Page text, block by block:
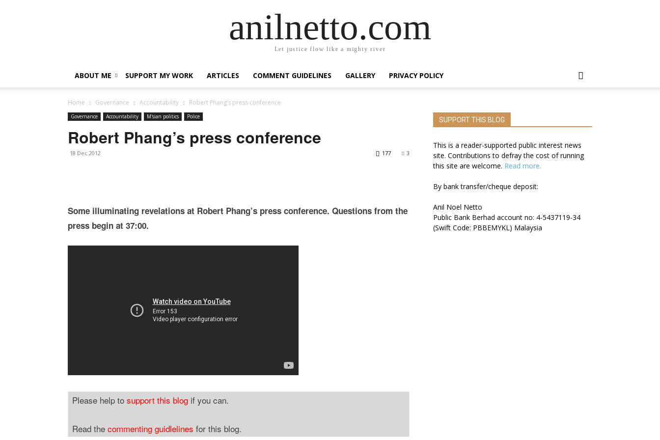
anilnetto.com
Let justice flow like a mighty river
ABOUT ME SUPPORT MY WORK ARTICLES COMMENT GUIDELINES GALLERY PRIVACY POLICY
Home Governance Accountability Robert Phang’s press conference
Governance Accountability M'sian politics Police
Robert Phang’s press conference
18 Dec 2012 3
177
Some illuminating revelations at Robert Phang’s press conference. Questions from the
press begin at 37:00.
Please help to support this blog if you can.
Read the commenting guidlelines for this blog.
SUPPORT THIS BLOG
This is a reader-supported public interest news
site. Contributions to defray the cost of running
this site are welcome. Read more.
By bank transfer/cheque deposit:
Anil Noel Netto
Public Bank Berhad account no: 4-5437119-34
(Swift Code: PBBEMYKL) Malaysia